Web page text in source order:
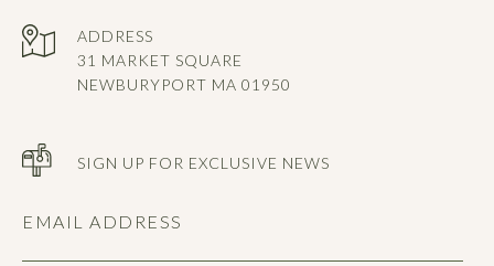
ADDRESS
31 MARKET SQUARE
NEWBURYPORT MA 01950
SIGN UP FOR EXCLUSIVE NEWS
EMAIL ADDRESS